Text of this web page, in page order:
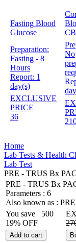
Fasting Blood
Glucose
Preparation:
Fasting - 8
Hours
Report: 1
day(s)
EXCLUSIVE
PRICE
36
No
Home
Lab Tests & Health
Lab Test
PRE - TRUS Bx
PRE - TRUS Bx
Parameters : 6
Also known as :
You save
500
19% OFF
Add to cart